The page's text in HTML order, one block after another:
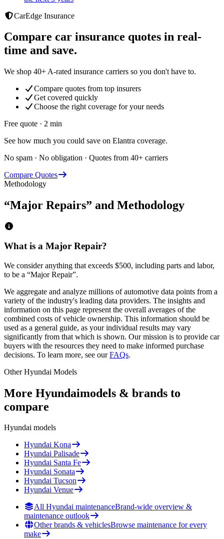
CarEdge Insurance
Compare car insurance quotes in real-
time and save.
We shop 40+ A-rated insurance carriers so you don't have to.
Compare quotes from top insurers
Get covered quickly
Choose the right coverage for your needs
Free quote · 2 min
See how much you could save on Elantra coverage.
No spam · No obligation · Quotes from 40+ carriers
Compare Quotes
Methodology
“Major Repairs” and Methodology
What is a Major Repair?
We consider anything that exceeds $500, including parts and labor,
to be a “Major Repair”.
We aggregate and analyze millions of automotive data points from a
variety of the industry's leading data providers. The insights and
information on this page represent the overall averages of the
combined costs of vehicle ownership. This information should be
used as a general guide, as your individual results may vary
significantly from that which is shown. Our mission is to provide car
buyers with the resources they need to make informed purchase
decisions. To learn more, see our FAQs.
OtherHyundai Models
More Hyundaimodels & brands to
compare
Hyundai models
Hyundai Kona
Hyundai Palisade
Hyundai Santa Fe
Hyundai Sonata
Hyundai Tucson
Hyundai Venue
All Hyundai maintenanceBrand-wide overview &
maintenance outlook
Other brands & vehiclesBrowse maintenance for every
make